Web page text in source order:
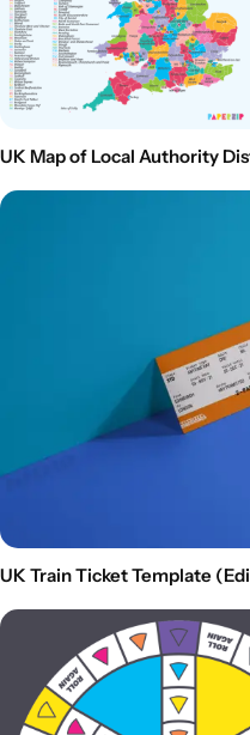
UK Map of Local Authority
UK Train Ticket Template